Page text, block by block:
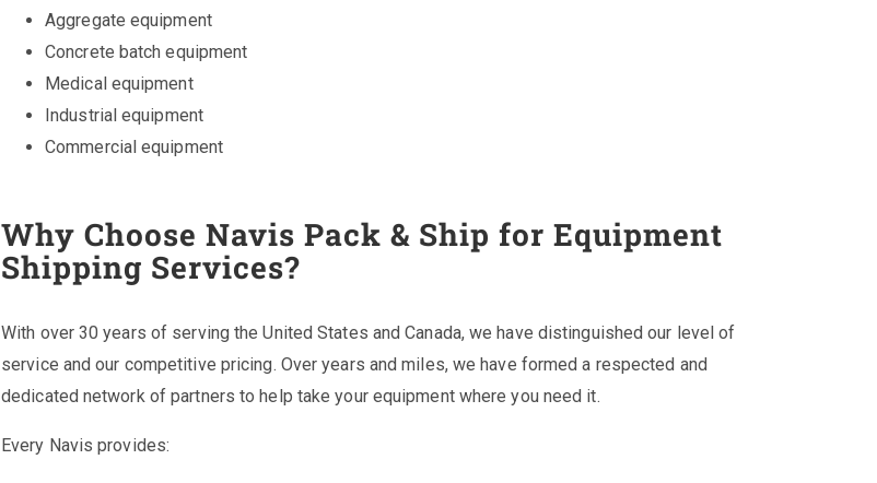
Aggregate equipment
Concrete batch equipment
Medical equipment
Industrial equipment
Commercial equipment
Why Choose Navis Pack & Ship for Equipment
Shipping Services?
With over 30 years of serving the United States and Canada, we have distinguished our level of
service and our competitive pricing. Over years and miles, we have formed a respected and
dedicated network of partners to help take your equipment where you need it.
Every Navis provides: